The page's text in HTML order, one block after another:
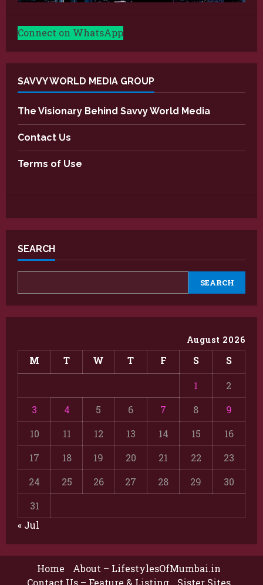
Connect on WhatsApp
SAVVY WORLD MEDIA GROUP
The Visionary Behind Savvy World Media
Contact Us
Terms of Use
SEARCH
SEARCH
August 2026
M T W T F S S
1
2
3
4 5 6 7 8
9
10
11 12 13 14 15
16
17
18 19 20 21 22
23
24
25 26 27 28 29
30
31
« Jul
Home
About – LifestylesOfMumbai.in
Contact Us – Feature & Listing
Sister Sites